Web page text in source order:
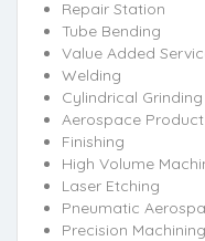
Repair Station
Tube Bending
Value Added
Welding
Cylindrical Grinding
Aerospace
Finishing
High Volume
Laser Etching
Pneumatic
Precision Machining